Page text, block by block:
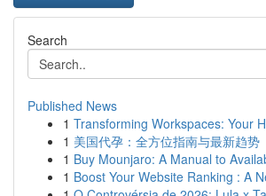
Search
Published News
1 Transforming Workspaces: Your
1 美国代孕：全方位指南与最新趋势
1 Buy Mounjaro: A Manual to
1 Boost Your Website Ranking : A